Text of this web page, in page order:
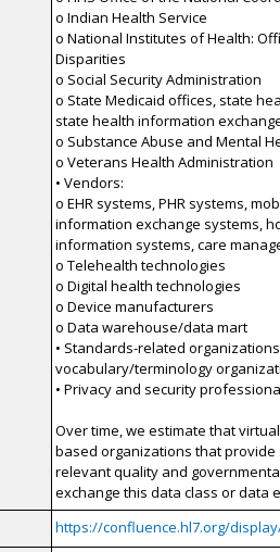
o Indian Health Service
o National Institutes of Health:
Disparities
o Social Security Administration
o State Medicaid offices, state
state health information
o Substance Abuse and Mental
o Veterans Health Administration
• Vendors:
o EHR systems, PHR systems,
information exchange systems,
information systems, care
o Telehealth technologies
o Digital health technologies
o Device manufacturers
o Data warehouse/data mart
• Standards-related
vocabulary/terminology
• Privacy and security
Over time, we estimate that
based organizations that provide
relevant quality and
exchange this data class or data
https://confluence.hl7.org/